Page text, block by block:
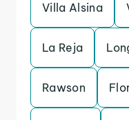
Villa Alsina
La Reja
Rawson